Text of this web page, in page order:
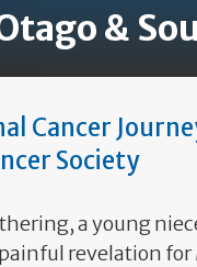
&
Cancer
Society
a young
revelation for